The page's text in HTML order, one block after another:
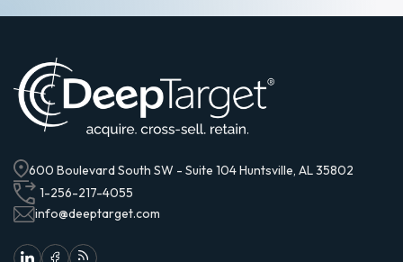
600 Boulevard South SW - Suite 104 Huntsville, AL 35802
1-256-217-4055
info@deeptarget.com